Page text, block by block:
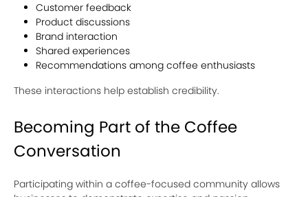
Customer feedback
Product discussions
Brand interaction
Shared experiences
Recommendations among coffee enthusiasts
These interactions help establish credibility.
Becoming Part of the Coffee
Conversation
Participating within a coffee-focused community allows